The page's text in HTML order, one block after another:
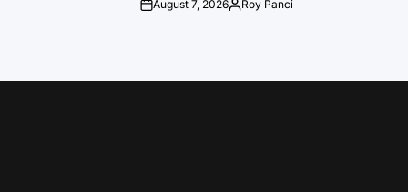
PostAugust 7, 2026By:Roy Panci